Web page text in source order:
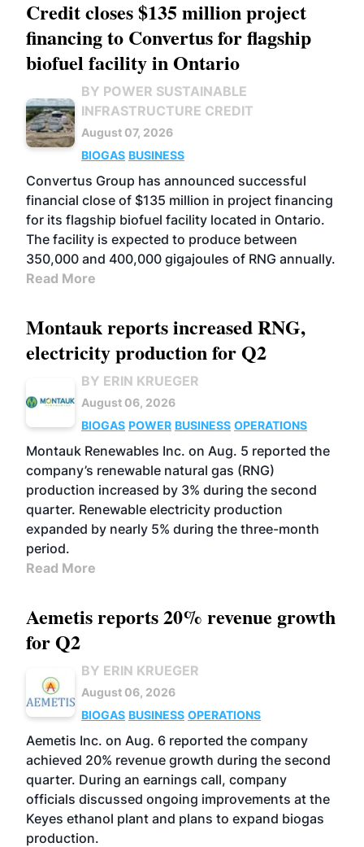
Credit closes $135 million project
financing to Convertus for flagship
biofuel facility in Ontario
BY POWER SUSTAINABLE
INFRASTRUCTURE CREDIT
August 07, 2026
BIOGAS BUSINESS
Convertus Group has announced successful
financial close of $135 million in project financing
for its flagship biofuel facility located in Ontario.
The facility is expected to produce between
350,000 and 400,000 gigajoules of RNG annually.
Read More
Montauk reports increased RNG,
electricity production for Q2
BY ERIN KRUEGER
August 06, 2026
BIOGAS POWER BUSINESS OPERATIONS
Montauk Renewables Inc. on Aug. 5 reported the
company’s renewable natural gas (RNG)
production increased by 3% during the second
quarter. Renewable electricity production
expanded by nearly 5% during the three-month
period.
Read More
Aemetis reports 20% revenue growth
for Q2
BY ERIN KRUEGER
August 06, 2026
BIOGAS BUSINESS OPERATIONS
Aemetis Inc. on Aug. 6 reported the company
achieved 20% revenue growth during the second
quarter. During an earnings call, company
officials discussed ongoing improvements at the
Keyes ethanol plant and plans to expand biogas
production.